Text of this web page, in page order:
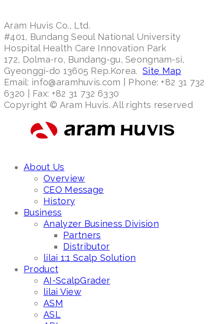
Aram Huvis Co., Ltd.
#401, Bundang Seoul National University
Hospital Health Care Innovation Park
172, Dolma-ro, Bundang-gu, Seongnam-si,
Gyeonggi-do 13605 Rep.Korea. Site Map
Email: info@aramhuvis.com | Phone: +82 31 732
6320 | Fax: +82 31 732 6330
Copyright © Aram Huvis. All rights reserved
About Us
Overview
CEO Message
History
Business
Analyzer Business Division
Partners
Distributor
lilai 1:1 Scalp Solution
Product
AI-ScalpGrader
lilai View
ASM
ASL